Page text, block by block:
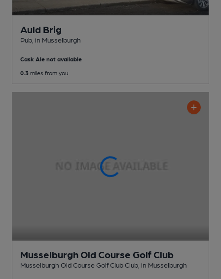
Auld Brig
Pub , in Musselburgh
Cask Ale not available
0.3 miles from you
Musselburgh Old Course Golf Club
Musselburgh Old Course Golf Club Club , in Musselburgh